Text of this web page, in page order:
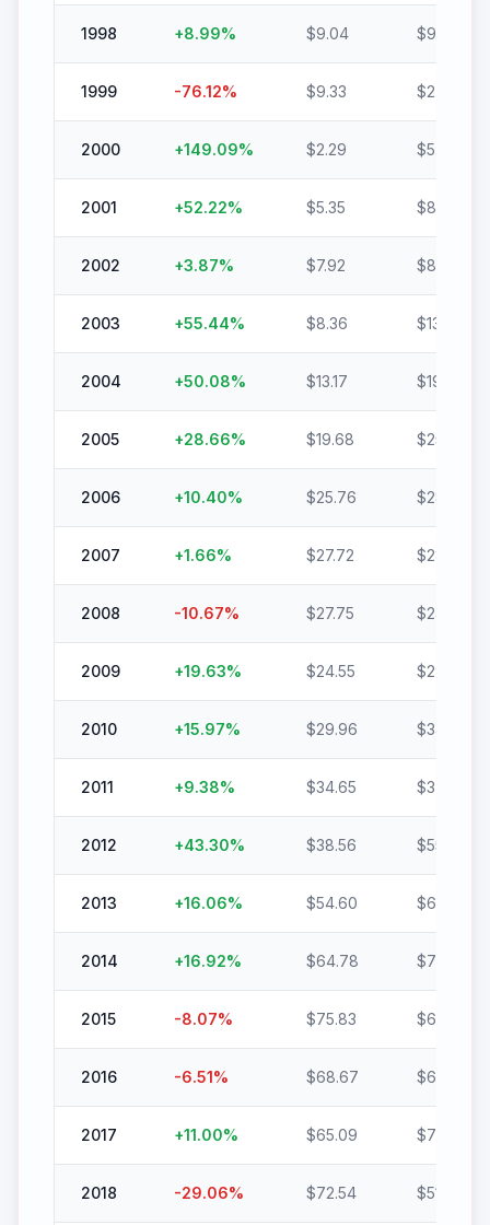
1998 +8.99% $9.04 $9.85
1999 -76.12% $9.33 $2.23
2000 +149.09% $2.29 $5.71
2001 +52.22% $5.35 $8.15
2002 +3.87% $7.92 $8.22
2003 +55.44% $8.36 $13.00
2004 +50.08% $13.17 $19.76
2005 +28.66% $19.68 $25.32
2006 +10.40% $25.76 $28.44
2007 +1.66% $27.72 $28.17
2008 -10.67% $27.75 $24.78
2009 +19.63% $24.55 $29.37
2010 +15.97% $29.96 $34.74
2011 +9.38% $34.65 $37.90
2012 +43.30% $38.56 $55.26
2013 +16.06% $54.60 $63.37
2014 +16.92% $64.78 $75.74
2015 -8.07% $75.83 $69.71
2016 -6.51% $68.67 $64.20
2017 +11.00% $65.09 $72.25
2018 -29.06% $72.54 $51.46